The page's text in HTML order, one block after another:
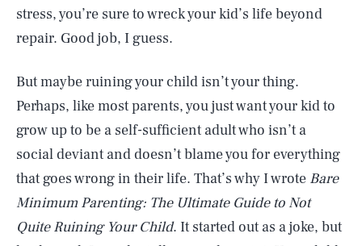
stress, you’re sure to wreck your kid’s life beyond
repair. Good job, I guess.
But maybe ruining your child isn’t your thing.
Perhaps, like most parents, you just want your kid to
grow up to be a self-sufficient adult who isn’t a
social deviant and doesn’t blame you for everything
that goes wrong in their life. That’s why I wrote Bare
Minimum Parenting: The Ultimate Guide to Not
Quite Ruining Your Child. It started out as a joke, but